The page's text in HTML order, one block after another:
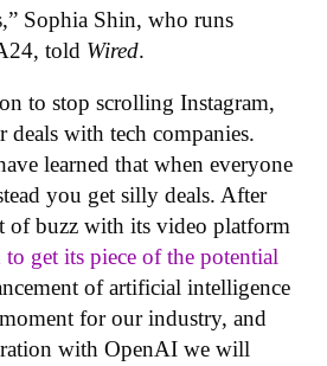
Sophia Shin, who runs
told Wired.
to stop scrolling Instagram,
with tech companies.
learned that when everyone
you get silly deals. After
of buzz with its video platform
get its piece of the potential
of artificial intelligence
for our industry, and
with OpenAI we will